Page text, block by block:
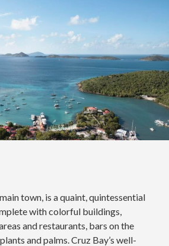
main town, is a quaint, quintessential
with colorful buildings,
and restaurants, bars on the
and palms. Cruz Bay’s well-